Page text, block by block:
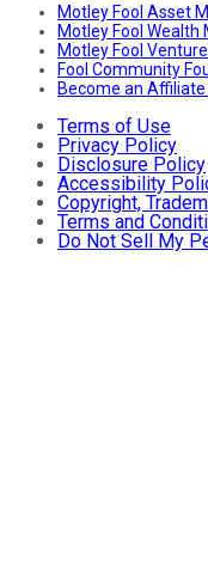
Motley Fool Asset
Motley Fool
Motley Fool
Fool Community
Become an
Terms of Use
Privacy Policy
Disclosure Policy
Accessibility
Copyright,
Terms and
Do Not Sell My